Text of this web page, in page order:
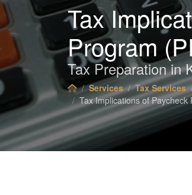
Tax
Program
Tax Preparation in
Services Tax Services
Tax Implications of